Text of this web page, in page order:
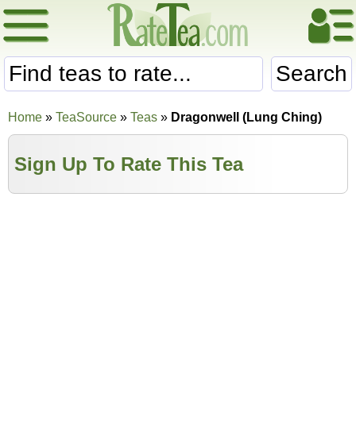
Search
Home » TeaSource » Teas » Dragonwell (Lung Ching)
Sign Up To Rate This Tea